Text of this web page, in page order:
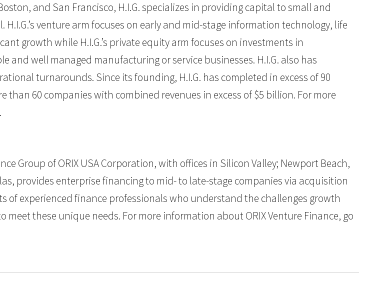
and San Francisco, H.I.G. specializes in providing capital to small and
venture arm focuses on early and mid-stage information technology, life
growth while H.I.G.’s private equity arm focuses on investments in
well managed manufacturing or service businesses. H.I.G. also has
turnarounds. Since its founding, H.I.G. has completed in excess of 90
60 companies with combined revenues in excess of $5 billion. For more
.
Group of ORIX USA Corporation, with offices in Silicon Valley; Newport Beach,
provides enterprise financing to mid- to late-stage companies via acquisition
of experienced finance professionals who understand the challenges growth
these unique needs. For more information about ORIX Venture Finance, go